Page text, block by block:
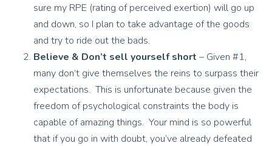
sure my RPE (rating of perceived exertion) will go up
and down, so I plan to take advantage of the goods
and try to ride out the bads.
Believe & Don’t sell yourself short – Given #1,
many don’t give themselves the reins to surpass their
expectations. This is unfortunate because given the
freedom of psychological constraints the body is
capable of amazing things. Your mind is so powerful
that if you go in with doubt, you’ve already defeated